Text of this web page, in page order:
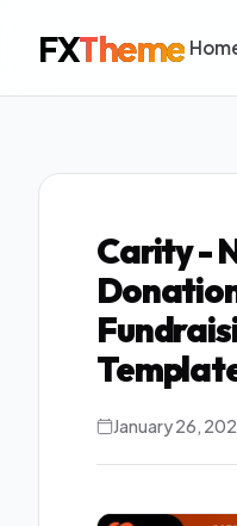
FXTheme
Carity -
January 26,